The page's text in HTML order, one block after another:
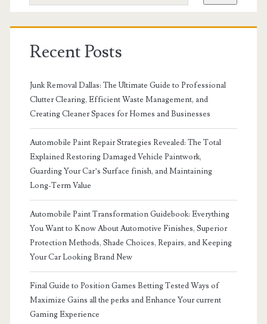
Recent Posts
Junk Removal Dallas: The Ultimate Guide to Professional
Clutter Clearing, Efficient Waste Management, and
Creating Cleaner Spaces for Homes and Businesses
Automobile Paint Repair Strategies Revealed: The Total
Explained Restoring Damaged Vehicle Paintwork,
Guarding Your Car’s Surface finish, and Maintaining
Long-Term Value
Automobile Paint Transformation Guidebook: Everything
You Want to Know About Automotive Finishes, Superior
Protection Methods, Shade Choices, Repairs, and Keeping
Your Car Looking Brand New
Final Guide to Position Games Betting Tested Ways of
Maximize Gains all the perks and Enhance Your current
Gaming Experience